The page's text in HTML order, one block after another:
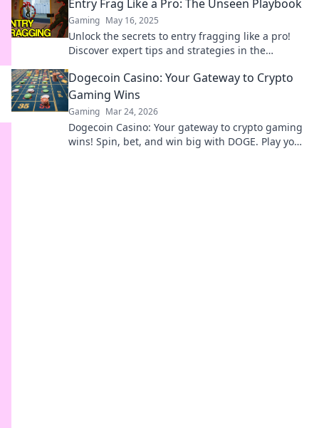
Entry Frag Like a Pro: The Unseen Playbook
Gaming May 16, 2025
Unlock the secrets to entry fragging like a pro!
Discover expert tips and strategies in the
Dogecoin Casino: Your Gateway to Crypto
Gaming Wins
Gaming Mar 24, 2026
Dogecoin Casino: Your gateway to crypto gaming
wins! Spin, bet, and win big with DOGE. Play your